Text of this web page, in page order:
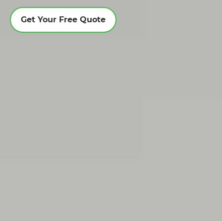
Get Your Free Quote